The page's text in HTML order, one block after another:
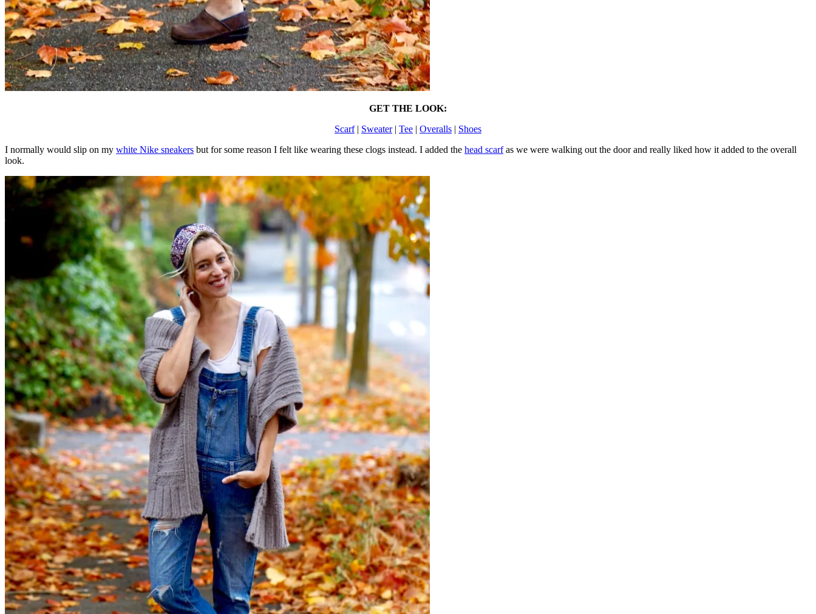
GET THE LOOK:
Scarf| Sweater| Tee | Overalls | Shoes
I normally would slip on my white Nike sneakers but for some reason I felt like wearing these clogs instead. I added the head scarfas we were walking out the door and really liked how it added to the overall
look.